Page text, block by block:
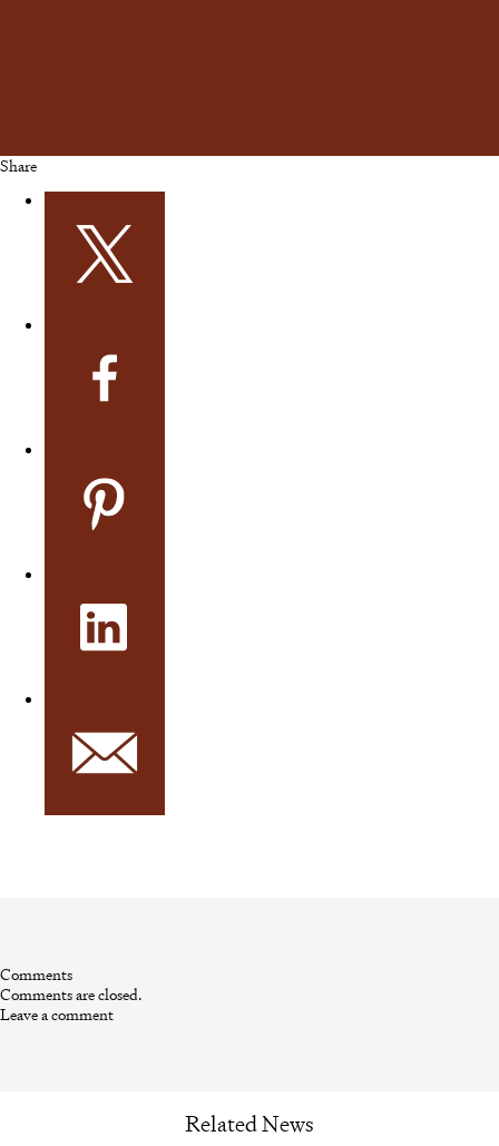
Share
Comments
Comments are closed.
Leave a comment
Related News